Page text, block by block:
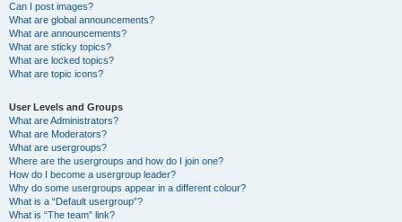
Can I post images?
What are global announcements?
What are announcements?
What are sticky topics?
What are locked topics?
What are topic icons?
User Levels and Groups
What are Administrators?
What are Moderators?
What are usergroups?
Where are the usergroups and how do I join one?
How do I become a usergroup leader?
Why do some usergroups appear in a different colour?
What is a “Default usergroup”?
What is “The team” link?